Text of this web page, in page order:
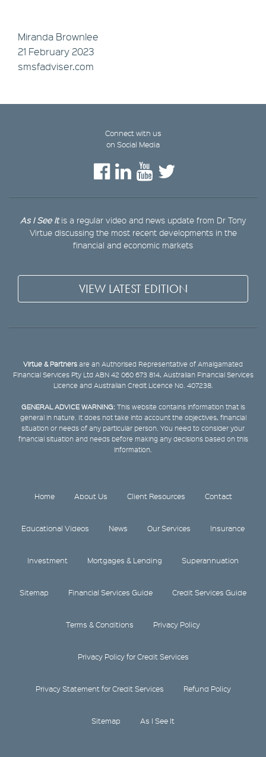
Miranda Brownlee
21 February 2023
smsfadviser.com
Connect with us
on Social Media
As I See Itis a regular video and news update from Dr Tony
Virtue discussing the most recent developments in the
financial and economic markets
VIEW LATEST EDITION
Virtue & Partners are an Authorised Representative of Amalgamated
Financial Services Pty Ltd ABN 42 060 673 814, Australian Financial Services
Licence and Australian Credit Licence No. 407238.
GENERAL ADVICE WARNING:This website contains information that is
general in nature. It does not take into account the objectives, financial
situation or needs of any particular person. You need to consider your
financial situation and needs before making any decisions based on this
information.
Home About Us Client Resources Contact
Educational Videos News Our Services Insurance
Investment Mortgages & Lending Superannuation
Sitemap Financial Services Guide Credit Services Guide
Terms & Conditions Privacy Policy
Privacy Policy for Credit Services
Privacy Statement for Credit Services Refund Policy
Sitemap As I See It